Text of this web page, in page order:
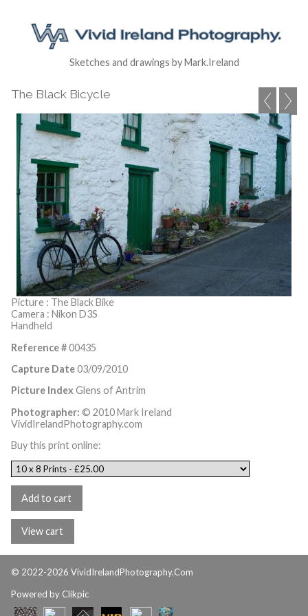
Sketches and drawings by Mark.Ireland
The Black Bicycle
Picture : The Black Bike
Camera : Nikon D3S
Handheld
Reference #00435
Capture Date03/09/2010
Picture IndexGlens of Antrim
Photographer: © 2010 Mark Ireland
VividIrelandPhotography.com
Buy this print online:
© 2022-2026 VividIrelandPhotography.Com
Powered by Clikpic